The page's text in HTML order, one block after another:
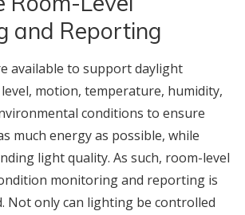
and Reporting
available to support daylight
motion, temperature, humidity,
conditions to ensure
much energy as possible, while
light quality. As such, room-level
monitoring and reporting is
Not only can lighting be controlled